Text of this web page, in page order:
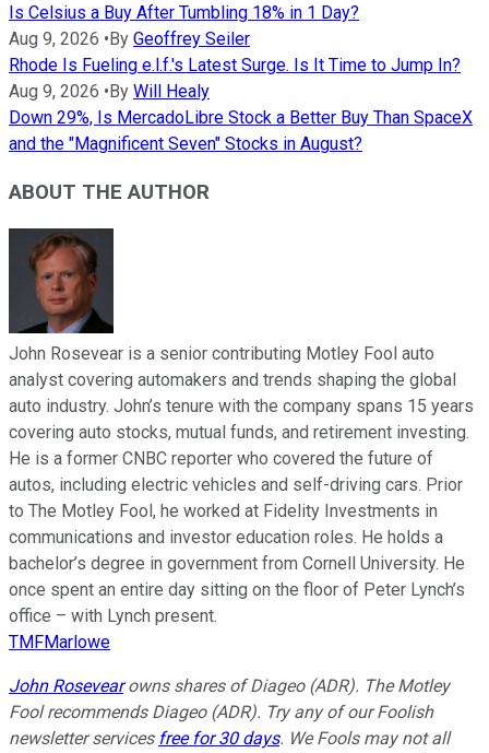
Is Celsius a Buy After Tumbling 18% in 1 Day?
Aug 9, 2026 •By Geoffrey Seiler
Rhode Is Fueling e.l.f.'s Latest Surge. Is It Time to Jump In?
Aug 9, 2026 •By Will Healy
Down 29%, Is MercadoLibre Stock a Better Buy Than SpaceX
and the "Magnificent Seven" Stocks in August?
ABOUT THE AUTHOR
John Rosevear is a senior contributing Motley Fool auto
analyst covering automakers and trends shaping the global
auto industry. John’s tenure with the company spans 15 years
covering auto stocks, mutual funds, and retirement investing.
He is a former CNBC reporter who covered the future of
autos, including electric vehicles and self-driving cars. Prior
to The Motley Fool, he worked at Fidelity Investments in
communications and investor education roles. He holds a
bachelor’s degree in government from Cornell University. He
once spent an entire day sitting on the floor of Peter Lynch’s
office – with Lynch present.
TMFMarlowe
John Rosevearowns shares of Diageo (ADR). The Motley
Fool recommends Diageo (ADR). Try any of our Foolish
newsletter services free for 30 days. We Fools may not all